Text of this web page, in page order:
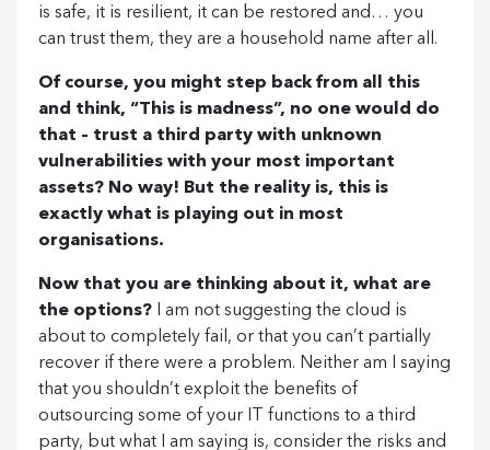
is safe, it is resilient, it can be restored and… you
can trust them, they are a household name after all.
Of course, you might step back from all this
and think, “This is madness”, no one would do
that – trust a third party with unknown
vulnerabilities with your most important
assets? No way! But the reality is, this is
exactly what is playing out in most
organisations.
Now that you are thinking about it, what are
the options? I am not suggesting the cloud is
about to completely fail, or that you can’t partially
recover if there were a problem. Neither am I saying
that you shouldn’t exploit the benefits of
outsourcing some of your IT functions to a third
party, but what I am saying is, consider the risks and